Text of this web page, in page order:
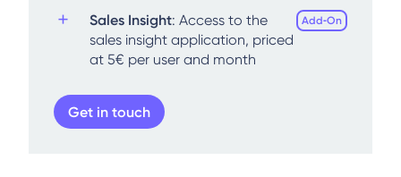
Sales Insight: Access to the
sales insight application, priced
at 5€ per user and month
Add‑On
Get in touch